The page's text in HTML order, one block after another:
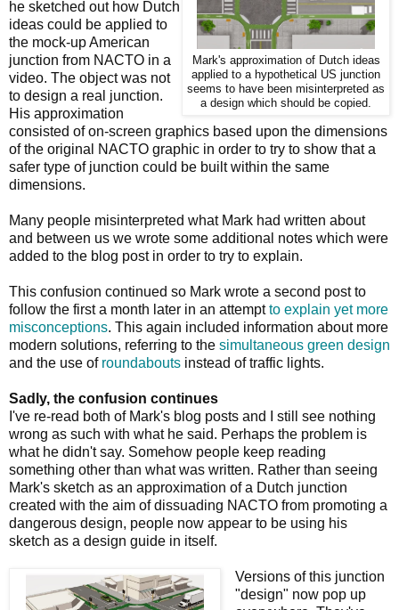
Mark's approximation of Dutch ideas
applied to a hypothetical US junction
seems to have been misinterpreted as
a design which should be copied.
he sketched out how Dutch
ideas could be applied to
the mock-up American
junction from NACTO in a
video. The object was not
to design a real junction.
His approximation
consisted of on-screen graphics based upon the dimensions
of the original NACTO graphic in order to try to show that a
safer type of junction could be built within the same
dimensions.
Many people misinterpreted what Mark had written about
and between us we wrote some additional notes which were
added to the blog post in order to try to explain.
This confusion continued so Mark wrote a second post to
follow the first a month later in an attemptto explain yet more
misconceptions. This again included information about more
modern solutions, referring to the simultaneous green design
and the use of roundabouts instead of traffic lights.
Sadly, the confusion continues
I've re-read both of Mark's blog posts and I still see nothing
wrong as such with what he said. Perhaps the problem is
what he didn't say. Somehow people keep reading
something other than what was written. Rather than seeing
Mark's sketch as an approximation of a Dutch junction
created with the aim of dissuading NACTO from promoting a
dangerous design, people now appear to be using his
sketch as a design guide in itself.
Versions of this junction
"design" now pop up